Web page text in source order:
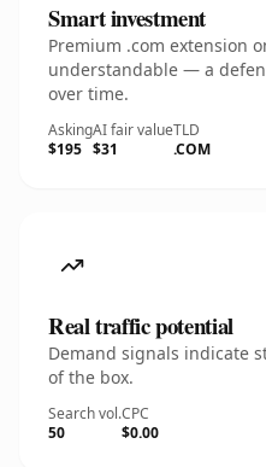
Smart investment
Premium .com extension
understandable — a
over time.
Asking
$195
AI fair value
$31
TLD
.COM
Real traffic potential
Demand signals indicate
of the box.
Search vol.
50
CPC
$0.00